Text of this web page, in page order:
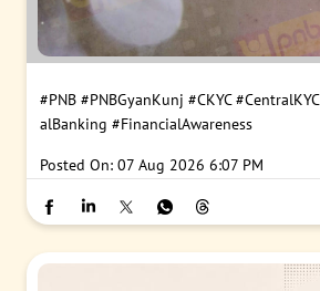
#PNB #PNBGyanKunj #CKYC #CentralKYC
alBanking #FinancialAwareness
Posted On: 07 Aug 2026 6:07 PM